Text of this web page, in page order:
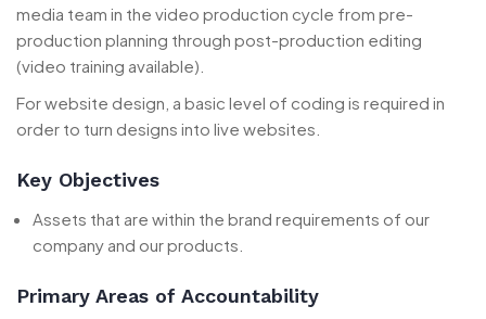
media team in the video production cycle from pre-
production planning through post-production editing
(video training available).
For website design, a basic level of coding is required in
order to turn designs into live websites.
Key Objectives
Assets that are within the brand requirements of our
company and our products.
Primary Areas of Accountability